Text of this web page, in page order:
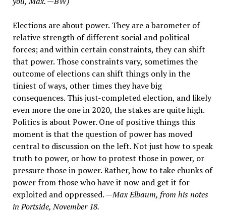
Elections are about power. They are a barometer of
relative strength of different social and political
forces; and within certain constraints, they can shift
that power. Those constraints vary, sometimes the
outcome of elections can shift things only in the
tiniest of ways, other times they have big
consequences. This just-completed election, and likely
even more the one in 2020, the stakes are quite high.
Politics is about Power. One of positive things this
moment is that the question of power has moved
central to discussion on the left. Not just how to speak
truth to power, or how to protest those in power, or
pressure those in power. Rather, how to take chunks of
power from those who have it now and get it for
exploited and oppressed. —Max Elbaum, from his notes
in Portside, November 18.